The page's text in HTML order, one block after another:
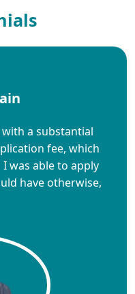
a substantial
fee, which
was able to apply
have otherwise,